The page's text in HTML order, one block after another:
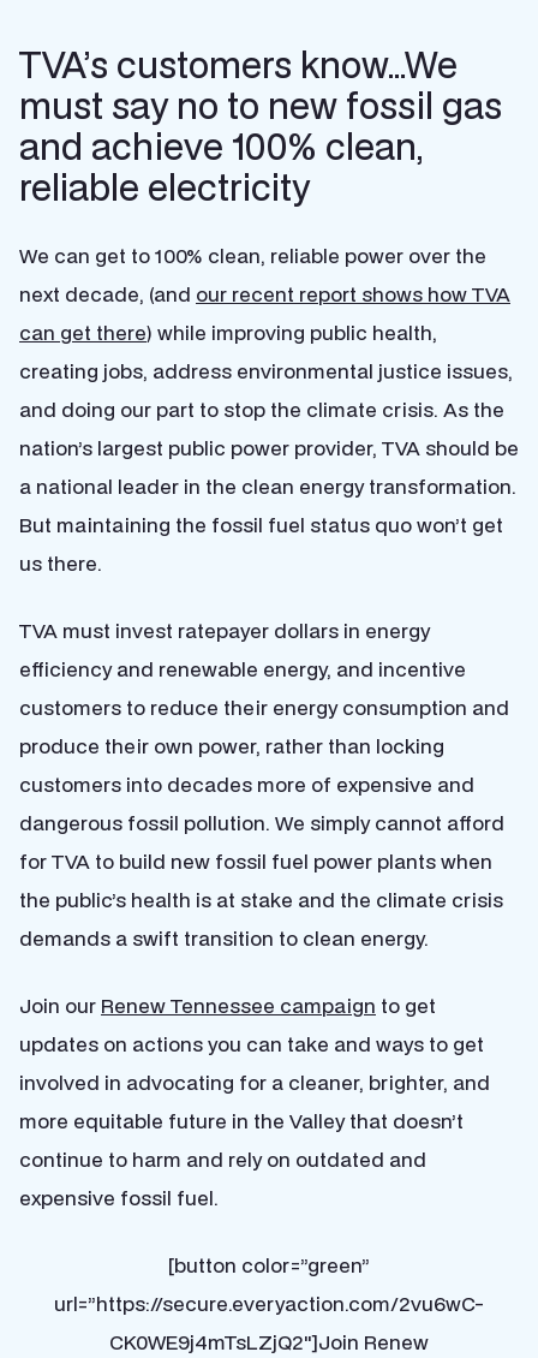
TVA’s customers know…We
must say no to new fossil gas
and achieve 100% clean,
reliable electricity
We can get to 100% clean, reliable power over the
next decade, (and our recent report shows how TVA
can get there) while improving public health,
creating jobs, address environmental justice issues,
and doing our part to stop the climate crisis. As the
nation’s largest public power provider, TVA should be
a national leader in the clean energy transformation.
But maintaining the fossil fuel status quo won’t get
us there.
TVA must invest ratepayer dollars in energy
efficiency and renewable energy, and incentive
customers to reduce their energy consumption and
produce their own power, rather than locking
customers into decades more of expensive and
dangerous fossil pollution. We simply cannot afford
for TVA to build new fossil fuel power plants when
the public’s health is at stake and the climate crisis
demands a swift transition to clean energy.
Join our Renew Tennessee campaign to get
updates on actions you can take and ways to get
involved in advocating for a cleaner, brighter, and
more equitable future in the Valley that doesn’t
continue to harm and rely on outdated and
expensive fossil fuel.
[button color=”green”
url=”https://secure.everyaction.com/2vu6wC-
CK0WE9j4mTsLZjQ2″]Join Renew